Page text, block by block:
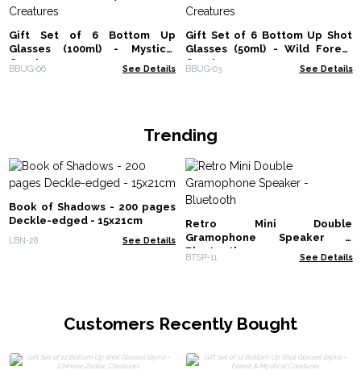
Gift Set of 6 Bottom Up
Glasses (100ml) - Mystical
Creatures
BBUG-06 See Details
Gift Set of 6 Bottom Up Shot
Glasses (50ml) - Wild Forest
Creatures
BBUG-03 See Details
Trending
Book of Shadows - 200 pages
Deckle-edged - 15x21cm
LBN-28 See Details
Retro Mini Double
Gramophone Speaker -
Bluetooth
BTSP-11 See Details
Customers Recently Bought